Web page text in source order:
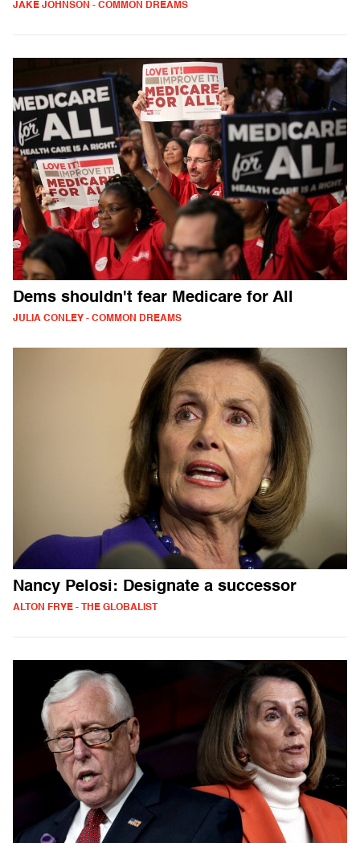
JAKE JOHNSON - COMMON DREAMS
Dems shouldn't fear Medicare for All
JULIA CONLEY - COMMON DREAMS
Nancy Pelosi: Designate a successor
ALTON FRYE - THE GLOBALIST